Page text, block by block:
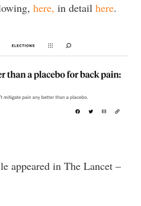
here, in detail here.
appeared in The Lancet –